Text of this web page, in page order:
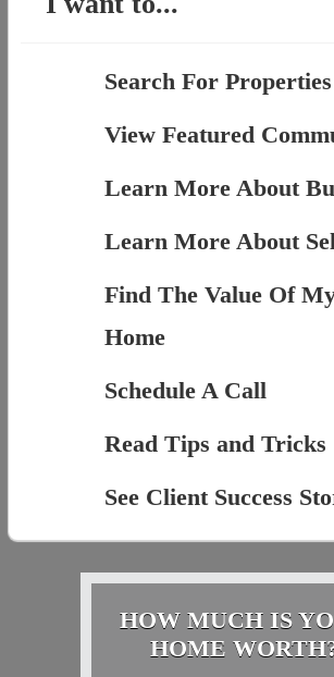
Search For Properties
View Featured
Learn More About
Learn More About
Find The Value Of
Home
Schedule A Call
Read Tips and Tricks
See Client Success
HOW MUCH IS
HOME